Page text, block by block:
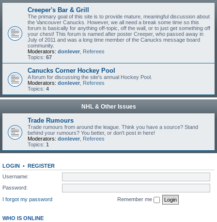
Creeper's Bar & Grill
The primary goal of this site is to provide mature, meaningful discussion about
the Vancouver Canucks. However, we all need a break some time so this
forum is basically for anything off-topic, off the wall, or to just get something off
your chest! This forum is named after poster Creeper, who passed away in
July of 2011 and was a long time member of the Canucks message board
community.
Moderators: donlever Referees
Topics: 67
Canucks Corner Hockey Pool
A forum for discussing the site's annual Hockey Pool.
Moderators: donlever Referees
Topics: 4
NHL & Other Issues
Trade Rumours
Trade rumours from around the league. Think you have a source? Stand
behind your rumours? You better, or don't post in here!
Moderators: donlever Referees
Topics: 1
LOGIN • REGISTER
Username:
Password:
I forgot my password
Remember me
WHO IS ONLINE